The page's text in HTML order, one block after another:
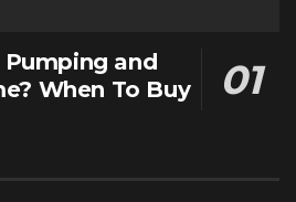
Pumping and
When To Buy